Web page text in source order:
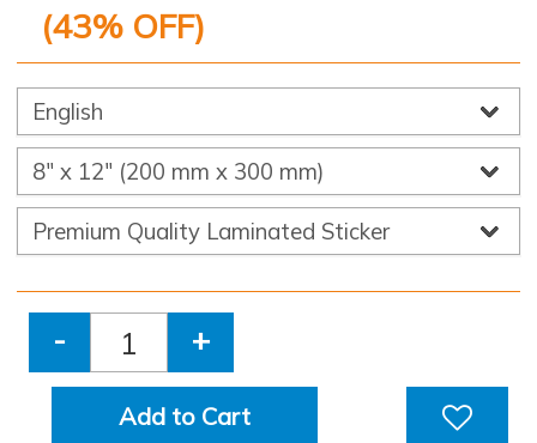
(43% OFF)
- +
Add to Cart